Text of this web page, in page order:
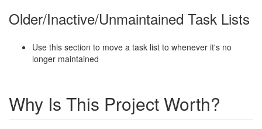
Older/Inactive/Unmaintained Task Lists
Use this section to move a task list to whenever it's no
longer maintained
Why Is This Project Worth?